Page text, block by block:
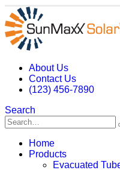
About Us
Contact Us
(123) 456-7890
Search
Home
Products
Evacuated